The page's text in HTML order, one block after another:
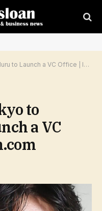
a VC Office | Invesloan.com
to
a VC